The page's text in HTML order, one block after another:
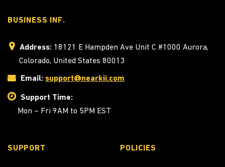
BUSINESS INF.
Address: 18121 E Hampden Ave Unit C #1000 Aurora,
Colorado, United States 80013
Email: support@nearkii.com
Support Time:
Mon – Fri 9AM to 5PM EST
SUPPORT POLICIES